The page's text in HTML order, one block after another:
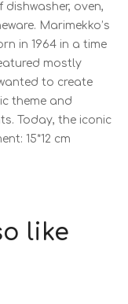
oven,
Marimekko’s
in 1964 in a time
mostly
to create
theme and
Today, the iconic
15*12 cm
like